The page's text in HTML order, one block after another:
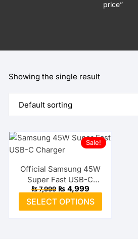
price”
Showing the single result
Sale!
Official Samsung 45W
Super Fast USB-C
Charger
₨7,999 Original
was:
₨ 7,999.
₨4,999Current
price
is:
₨ 4,999.
SELECT OPTIONS
product